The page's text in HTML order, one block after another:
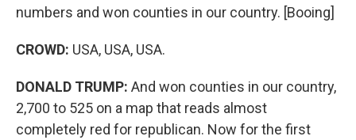
numbers and won counties in our country. [Booing]
CROWD: USA, USA, USA.
DONALD TRUMP: And won counties in our country,
2,700 to 525 on a map that reads almost
completely red for republican. Now for the first